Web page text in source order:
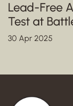
Lead-Free
Test at
30 Apr 2025